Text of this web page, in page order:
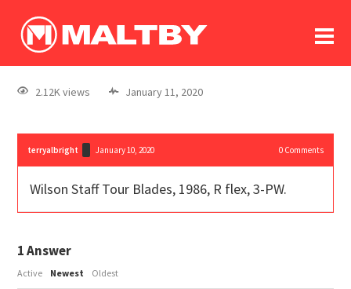
log In
register
2.12K views January 11, 2020
terryalbright January 10, 2020 0Comments
Wilson Staff Tour Blades, 1986, R flex, 3-PW.
1Answer
Active Newest Oldest